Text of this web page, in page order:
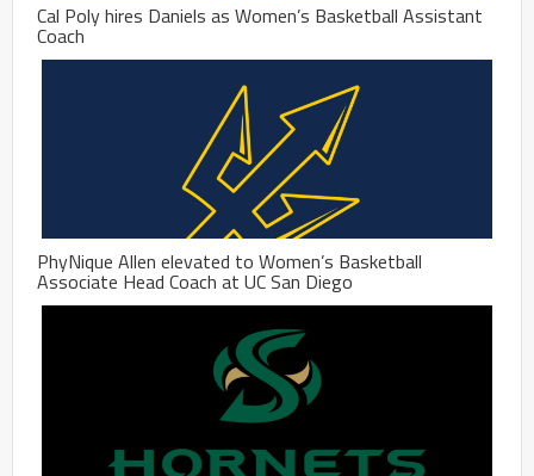
Cal Poly hires Daniels as Women’s Basketball Assistant
Coach
PhyNique Allen elevated to Women’s Basketball
Associate Head Coach at UC San Diego